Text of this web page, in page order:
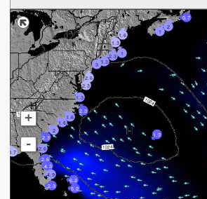
+
-
2.3
1
4.3
5.2
2.6
2.6
3.3
2.3
6.2
2
4.9
3
2
0.7
1
1.6
1.3
0.7
1.6
2.3
2.3
2.6
1.3
1.6
2.3
1.3